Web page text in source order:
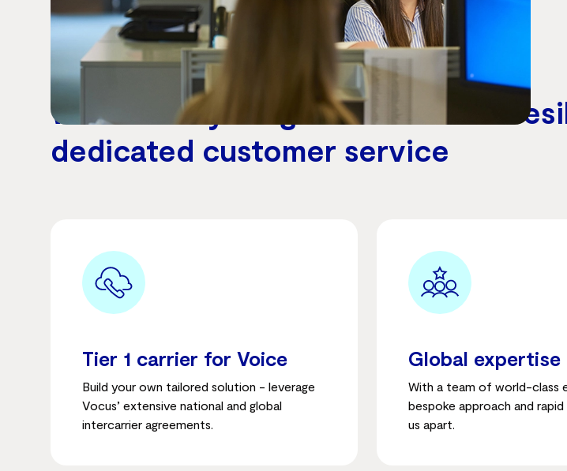
We enable your growth with our
dedicated customer service
Why switch to Vocus Wholesale Voice
Tier 1 carrier for Voice
Build your own tailored solution - leverage
Vocus’ extensive national and global
intercarrier agreements.
Global expertise
With a team of world-class
bespoke approach and
us apart.